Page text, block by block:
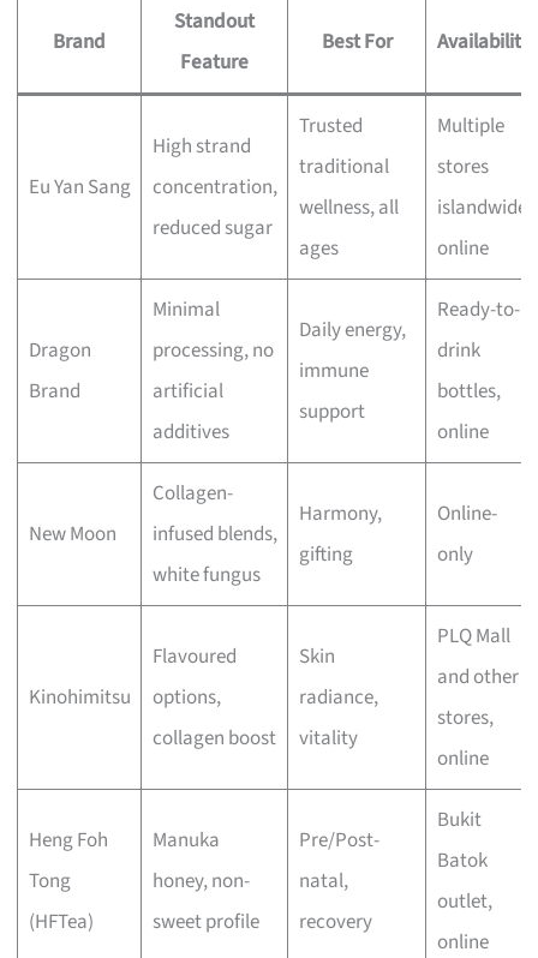
Brand
Standout
Feature
Best For Availability
Eu Yan Sang
High strand
concentration,
reduced sugar
Trusted
traditional
wellness, all
ages
Multiple
stores
islandwide,
online
Dragon
Brand
Minimal
processing, no
artificial
additives
Daily energy,
immune
support
Ready-to-
drink
bottles,
online
New Moon
Collagen-
infused blends,
white fungus
Harmony,
gifting
Online-
only
Kinohimitsu
Flavoured
options,
collagen boost
Skin
radiance,
vitality
PLQ Mall
and other
stores,
online
Heng Foh
Tong
(HFTea)
Manuka
honey, non-
sweet profile
Pre/Post-
natal,
recovery
Bukit
Batok
outlet,
online